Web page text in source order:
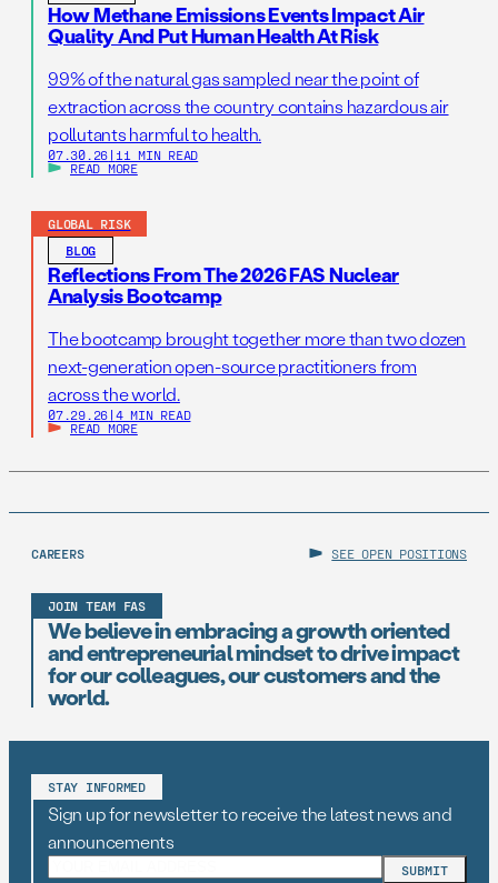
How Methane Emissions Events Impact Air
Quality And Put Human Health At Risk
99% of the natural gas sampled near the point of
extraction across the country contains hazardous air
pollutants harmful to health.
07.30.26 | 11 MIN READ
READ MORE
GLOBAL RISK
BLOG
Reflections From The 2026 FAS Nuclear
Analysis Bootcamp
The bootcamp brought together more than two dozen
next-generation open-source practitioners from
across the world.
07.29.26 | 4 MIN READ
READ MORE
CAREERS SEE OPEN POSITIONS
JOIN TEAM FAS
We believe in embracing a growth oriented
and entrepreneurial mindset to drive impact
for our colleagues, our customers and the
world.
STAY INFORMED
Sign up for newsletter to receive the latest news and
announcements